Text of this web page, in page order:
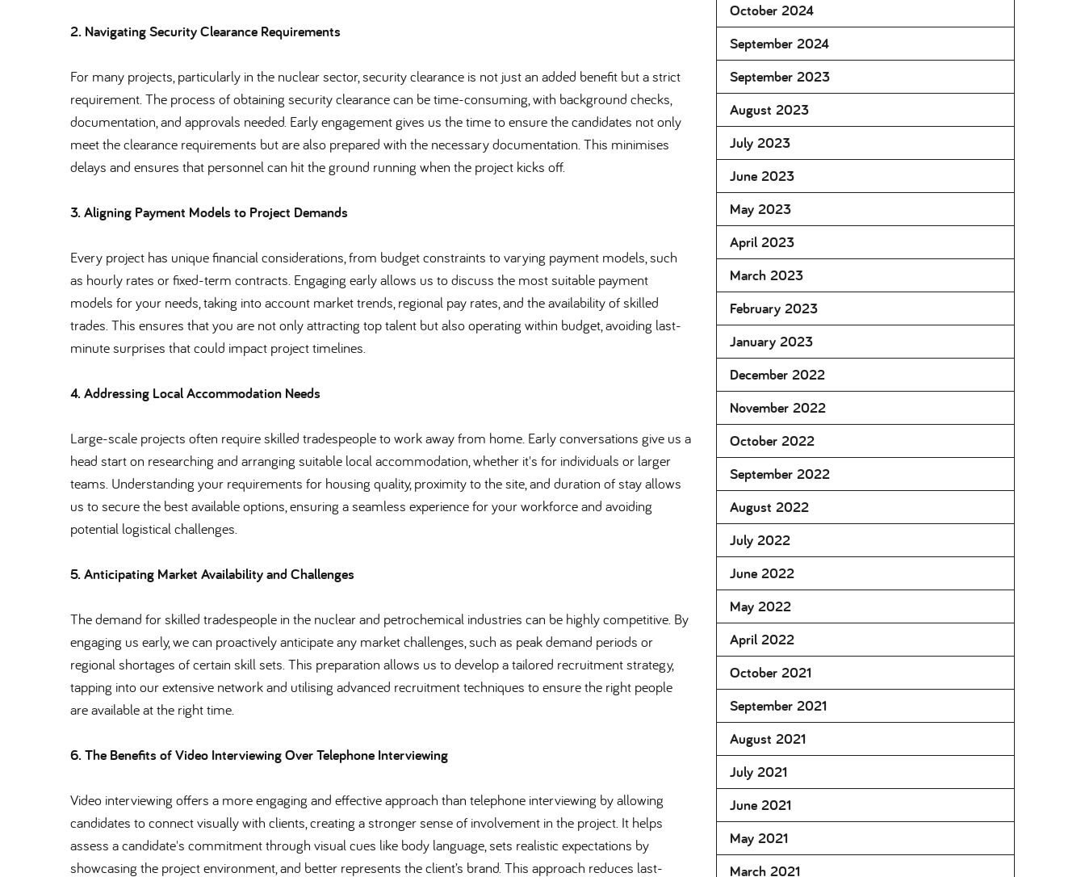
2. Navigating Security Clearance Requirements
For many projects, particularly in the nuclear sector, security clearance is not just an added benefit but a strict
requirement. The process of obtaining security clearance can be time-consuming, with background checks,
documentation, and approvals needed. Early engagement gives us the time to ensure the candidates not only
meet the clearance requirements but are also prepared with the necessary documentation. This minimises
delays and ensures that personnel can hit the ground running when the project kicks off.
3. Aligning Payment Models to Project Demands
Every project has unique financial considerations, from budget constraints to varying payment models, such
as hourly rates or fixed-term contracts. Engaging early allows us to discuss the most suitable payment
models for your needs, taking into account market trends, regional pay rates, and the availability of skilled
trades. This ensures that you are not only attracting top talent but also operating within budget, avoiding last-
minute surprises that could impact project timelines.
4. Addressing Local Accommodation Needs
Large-scale projects often require skilled tradespeople to work away from home. Early conversations give us a
head start on researching and arranging suitable local accommodation, whether it's for individuals or larger
teams. Understanding your requirements for housing quality, proximity to the site, and duration of stay allows
us to secure the best available options, ensuring a seamless experience for your workforce and avoiding
potential logistical challenges.
5. Anticipating Market Availability and Challenges
The demand for skilled tradespeople in the nuclear and petrochemical industries can be highly competitive. By
engaging us early, we can proactively anticipate any market challenges, such as peak demand periods or
regional shortages of certain skill sets. This preparation allows us to develop a tailored recruitment strategy,
tapping into our extensive network and utilising advanced recruitment techniques to ensure the right people
are available at the right time.
6. The Benefits of Video Interviewing Over Telephone Interviewing
Video interviewing offers a more engaging and effective approach than telephone interviewing by allowing
candidates to connect visually with clients, creating a stronger sense of involvement in the project. It helps
assess a candidate's commitment through visual cues like body language, sets realistic expectations by
showcasing the project environment, and better represents the client’s brand. This approach reduces last-
October 2024
September 2024
September 2023
August 2023
July 2023
June 2023
May 2023
April 2023
March 2023
February 2023
January 2023
December 2022
November 2022
October 2022
September 2022
August 2022
July 2022
June 2022
May 2022
April 2022
October 2021
September 2021
August 2021
July 2021
June 2021
May 2021
March 2021